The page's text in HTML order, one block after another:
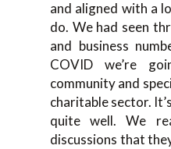
and aligned with a
do. We had seen
and business
COVID we’re
community and
charitable sector.
quite well. We
discussions that